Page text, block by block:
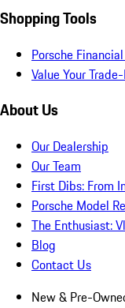
Shopping Tools
Porsche
Value Your
About Us
Our Dealership
Our Team
First Dibs: From
Porsche Model
The Enthusiast:
Blog
Contact Us
New & Pre-